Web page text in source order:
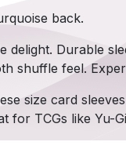
back.
delight. Durable
shuffle feel.
size card
for TCGs like Yu-